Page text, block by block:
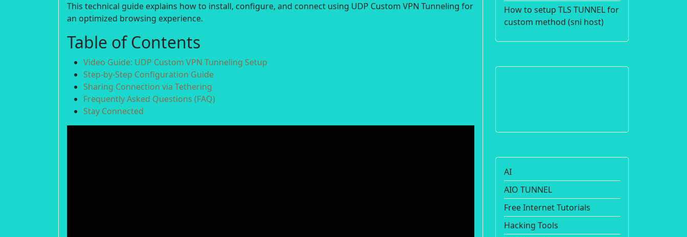
This technical guide explains how to install, configure, and connect using UDP Custom VPN Tunneling for
an optimized browsing experience.
Table of Contents
Video Guide: UDP Custom VPN Tunneling Setup
Step-by-Step Configuration Guide
Sharing Connection via Tethering
Frequently Asked Questions (FAQ)
Stay Connected
How to setup TLS TUNNEL for
custom method (sni host)
AI
AIO TUNNEL
Free Internet Tutorials
Hacking Tools